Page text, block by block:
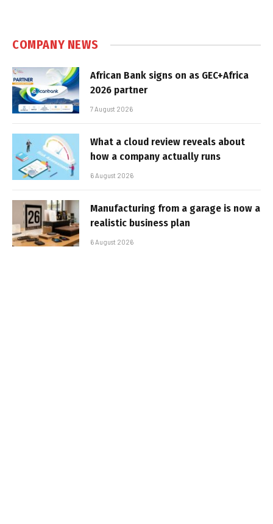
COMPANY NEWS
African Bank signs on as GEC+Africa
2026 partner
7 August 2026
What a cloud review reveals about
how a company actually runs
6 August 2026
Manufacturing from a garage is now a
realistic business plan
6 August 2026